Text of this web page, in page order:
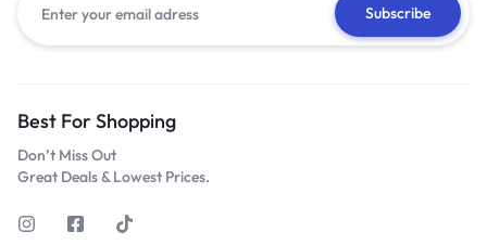
Best For Shopping
Don’t Miss Out
Great Deals & Lowest Prices.